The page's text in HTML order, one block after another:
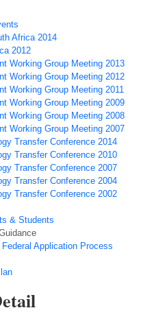
Africa 2014
2012
Working Group Meeting 2013
Working Group Meeting 2012
Working Group Meeting 2011
Working Group Meeting 2009
Working Group Meeting 2008
Working Group Meeting 2007
Transfer Conference 2014
Transfer Conference 2010
Transfer Conference 2007
Transfer Conference 2004
Transfer Conference 2002
& Students
Federal Application Process